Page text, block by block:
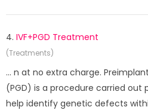
4. IVF+PGD Treatment
(Treatments)
... n at no extra charge.
(PGD) is a procedure carried
help identify genetic defects